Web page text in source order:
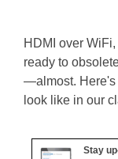
HDMI over
ready to
—almost. Here's
look like in our
Stay